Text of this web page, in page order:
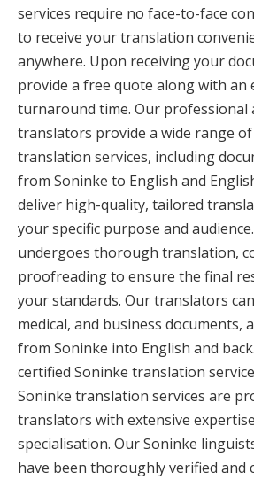
services require no face-to-face
to receive your translation
anywhere. Upon receiving your
provide a free quote along with an
turnaround time. Our professional
translators provide a wide range
translation services, including
from Soninke to English and
deliver high-quality, tailored
your specific purpose and
undergoes thorough translation,
proofreading to ensure the final
your standards. Our translators
medical, and business documents,
from Soninke into English and
certified Soninke translation
Soninke translation services are
translators with extensive
specialisation. Our Soninke
have been thoroughly verified and